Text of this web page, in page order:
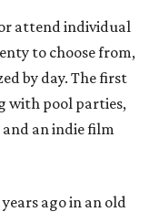
attend individual
to choose from,
by day. The first
with pool parties,
an indie film
ago in an old